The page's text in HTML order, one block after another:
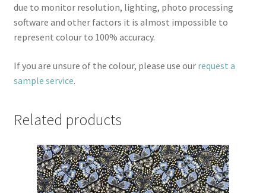
due to monitor resolution, lighting, photo processing
software and other factors it is almost impossible to
represent colour to 100% accuracy.
If you are unsure of the colour, please use our request a
sample service.
Related products